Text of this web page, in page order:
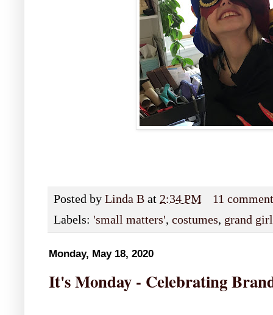
Posted by Linda B at 2:34 PM
11
Labels: 'small matters', costumes, grand
Monday, May 18, 2020
It's Monday - Celebrating